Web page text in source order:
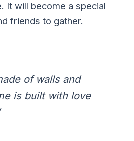
It will become a special
friends to gather.
of walls and
is built with love